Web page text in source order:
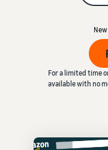
For a limited time
available with no